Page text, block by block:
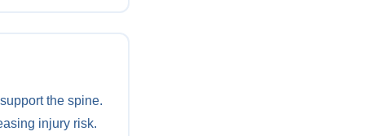
the spine.
injury risk.